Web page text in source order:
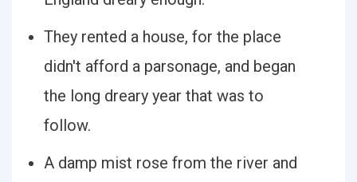
They rented a house, for the place
didn't afford a parsonage, and began
the long dreary year that was to
follow.
A damp mist rose from the river and